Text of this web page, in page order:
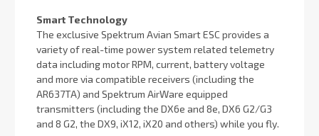
Smart Technology
The exclusive Spektrum Avian Smart ESC provides a
variety of real-time power system related telemetry
data including motor RPM, current, battery voltage
and more via compatible receivers (including the
AR637TA) and Spektrum AirWare equipped
transmitters (including the DX6e and 8e, DX6 G2/G3
and 8 G2, the DX9, iX12, iX20 and others) while you fly.